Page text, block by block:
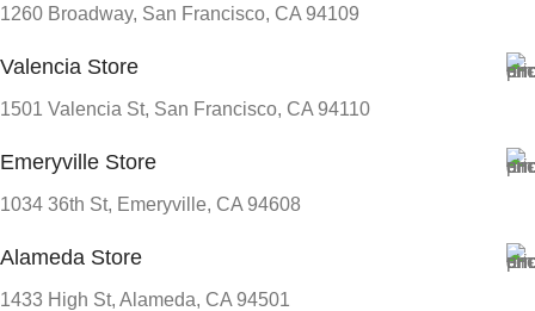
1260 Broadway, San Francisco, CA 94109
Valencia Store
1501 Valencia St, San Francisco, CA 94110
Emeryville Store
1034 36th St, Emeryville, CA 94608
Alameda Store
1433 High St, Alameda, CA 94501